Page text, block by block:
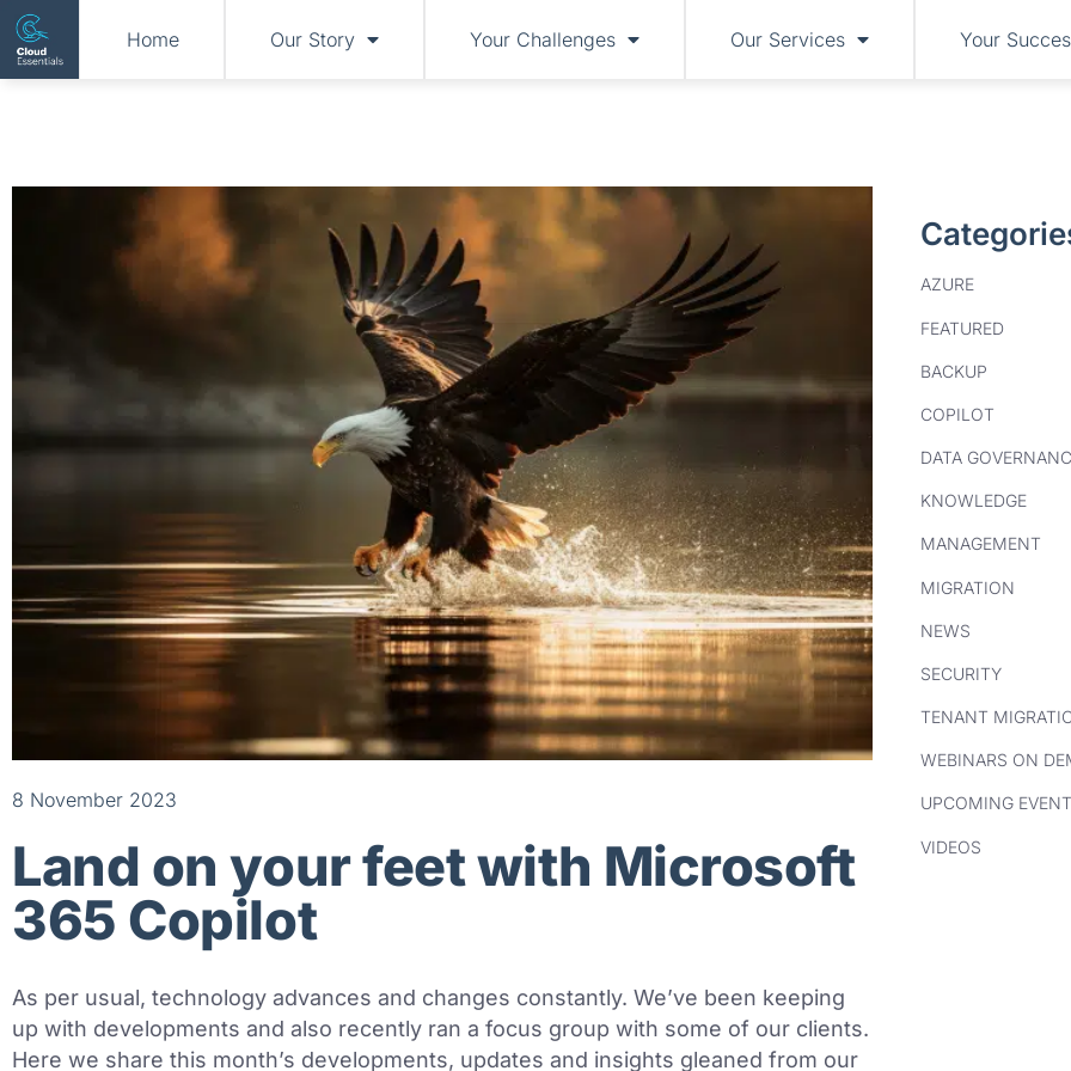
Home Our Story Your Challenges Our Services Your
8 November 2023
Land on your feet with Microsoft
365 Copilot
As per usual, technology advances and changes constantly. We’ve been keeping
up with developments and also recently ran a focus group with some of our clients.
Here we share this month’s developments, updates and insights gleaned from our
AZURE
FEATURED
BACKUP
COPILOT
DATA
KNOWLEDGE
MANAGEMENT
MIGRATION
NEWS
SECURITY
TENANT
WEBINARS ON
UPCOMING
VIDEOS